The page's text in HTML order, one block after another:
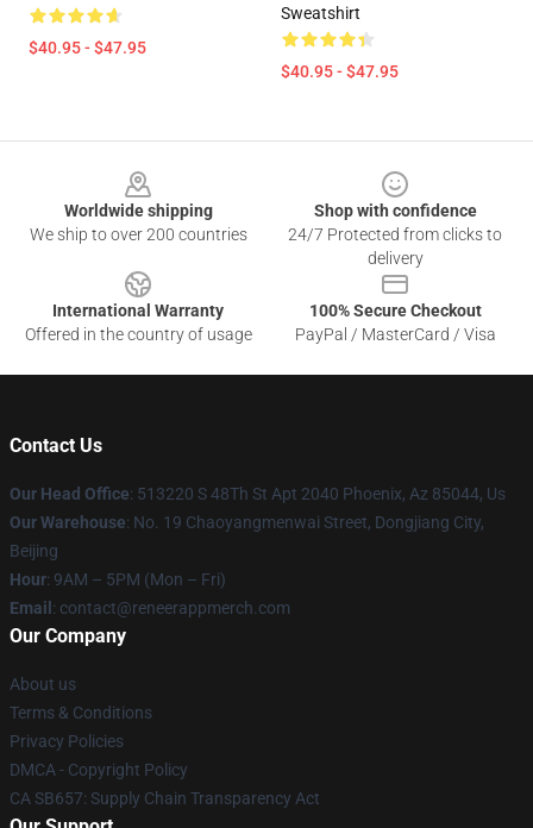
$40.95 - $47.95
Sweatshirt
$40.95 - $47.95
Worldwide shipping
We ship to over 200 countries
Shop with confidence
24/7 Protected from clicks to
delivery
International Warranty
Offered in the country of usage
100% Secure Checkout
PayPal / MasterCard / Visa
Contact Us
Our Head Office: 513220 S 48Th St Apt 2040 Phoenix, Az 85044, Us
Our Warehouse: No. 19 Chaoyangmenwai Street, Dongjiang City,
Beijing
Hour: 9AM – 5PM (Mon – Fri)
Email : contact@reneerappmerch.com
Our Company
About us
Terms & Conditions
Privacy Policies
DMCA - Copyright Policy
CA SB657: Supply Chain Transparency Act